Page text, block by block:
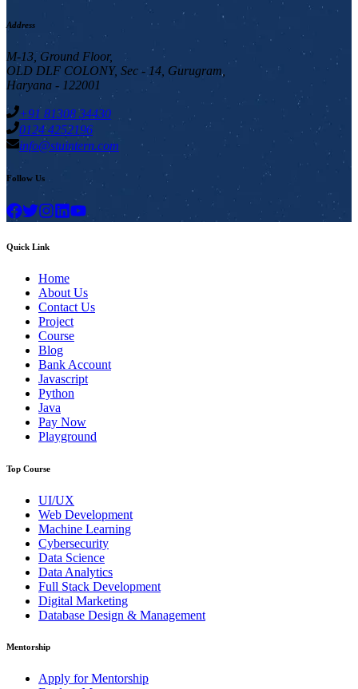
Address
M-13, Ground Floor,
OLD DLF COLONY, Sec - 14, Gurugram,
Haryana - 122001
+91 81308 34430
0124 4252196
info@stuintern.com
Follow Us
Quick Link
Home
About Us
Contact Us
Project
Course
Blog
Bank Account
Javascript
Python
Java
Pay Now
Playground
Top Course
UI/UX
Web Development
Machine Learning
Cybersecurity
Data Science
Data Analytics
Full Stack Development
Digital Marketing
Database Design & Management
Mentorship
Apply for Mentorship